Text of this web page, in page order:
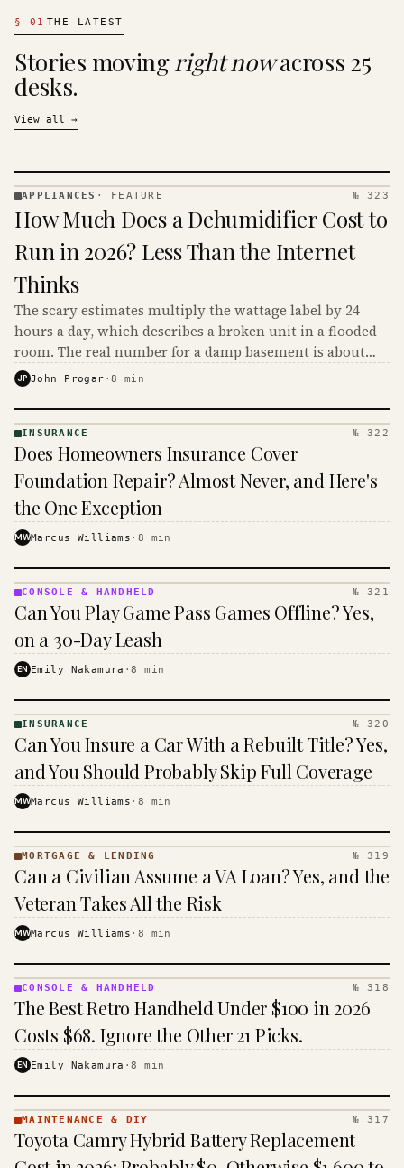
§ 01 THE LATEST
Stories movingright nowacross 25
desks.
View all →
· KINJA
APPLIANCES · FEATURE № 323
How Much Does a Dehumidifier Cost to
Run in 2026? Less Than the Internet
Thinks
The scary estimates multiply the wattage label by 24
hours a day, which describes a broken unit in a flooded
room. The real number for a damp basement is about
$16 to $31 a month, and the biggest machine is the
JP John Progar ·8 min
· KINJA
INSURANCE № 322
Does Homeowners Insurance Cover
Foundation Repair? Almost Never, and Here's
the One Exception
MWMarcus Williams · 8 min
&
· KINJA
CONSOLE & HANDHELD № 321
Can You Play Game Pass Games Offline? Yes,
on a 30-Day Leash
EN Emily Nakamura ·8 min
· KINJA
INSURANCE № 320
Can You Insure a Car With a Rebuilt Title? Yes,
and You Should Probably Skip Full Coverage
MWMarcus Williams · 8 min
MORTGAGE
&
· KINJA
MORTGAGE & LENDING № 319
Can a Civilian Assume a VA Loan? Yes, and the
Veteran Takes All the Risk
MWMarcus Williams · 8 min
&
HANDHELD
· KINJA
CONSOLE & HANDHELD № 318
The Best Retro Handheld Under $100 in 2026
Costs $68. Ignore the Other 21 Picks.
EN Emily Nakamura ·8 min
& DIY ·
KINJA
MAINTENANCE & DIY № 317
Toyota Camry Hybrid Battery Replacement